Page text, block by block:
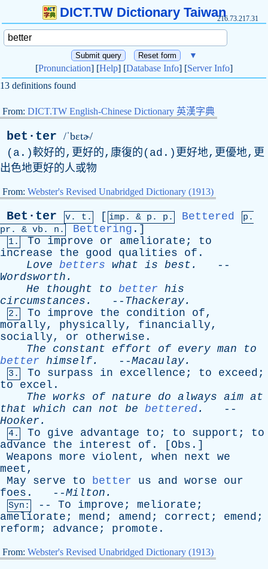
DICT.TW Dictionary Taiwan216.73.217.31
▼
[Pronunciation] [Help] [Database Info] [Server Info]
13 definitions found
From: DICT.TW English-Chinese Dictionary 英漢字典
bet·ter /ˈbɛtɚ/
(a.)較好的,更好的,康復的(ad.)更好地,更優地,更
出色地更好的人或物
From: Webster's Revised Unabridged Dictionary (1913)
Bet·ter v. t. [ imp. & p . p. Bettered
p.
pr . & vb . n. Bettering .]
1. To improve or ameliorate ; to
increase
the good qualities of .
Love betters what is best .
--
Wordsworth .
He
thought to better his
circumstances . -- Thackeray.
2. To improve the condition of,
morally, physically, financially,
socially, or otherwise .
The
constant effort of every man
to
better himself. --Macaulay.
3. To surpass in excellence ; to exceed ;
to
excel .
The works of nature do always aim at
that which can not be bettered.
--
Hooker .
4. To give advantage to ; to support ; to
advance
the interest of . [ Obs .]
Weapons more violent , when next
we
meet ,
May
serve to better us and worse
our
foes . --Milton .
Syn: -- To improve ; meliorate ;
ameliorate ; mend ; amend ; correct ; emend ;
reform ; advance ; promote .
From: Webster's Revised Unabridged Dictionary (1913)